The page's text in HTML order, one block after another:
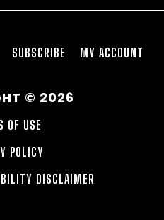
SUBSCRIBE MY ACCOUNT
© 2026
OF USE
POLICY
DISCLAIMER